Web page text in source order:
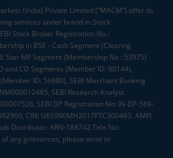
(India) Private Limited (“MACM”) offer its
services under brand m.Stock
Stock Broker Registration No.:
in BSE - Cash Segment (Clearing
Star MF Segment (Membership No : 53975)
and CD Segments (Member ID: 90144),
ID: 56980), SEBI Merchant Banking
SEBI Research Analyst
SEBI DP Registration No: IN-DP-589-
CIN: U65990MH2017FTC300493. AMFI
Distributor: ARN-188742.Tele No:
any grievances, please write to